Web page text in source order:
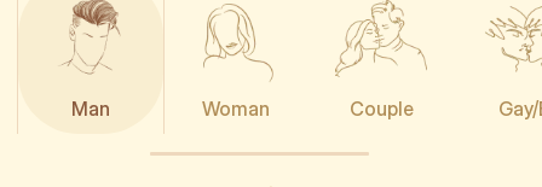
Man Woman Couple Gay/